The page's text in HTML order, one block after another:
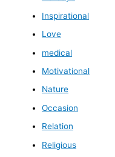
Inspirational
Love
medical
Motivational
Nature
Occasion
Relation
Religious